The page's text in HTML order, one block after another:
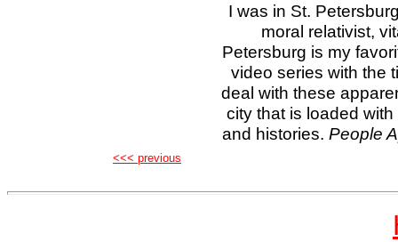
<<< previous
I was in St.
moral relativist,
Petersburg is my
video series with the
deal with these
city that is loaded
and histories. People